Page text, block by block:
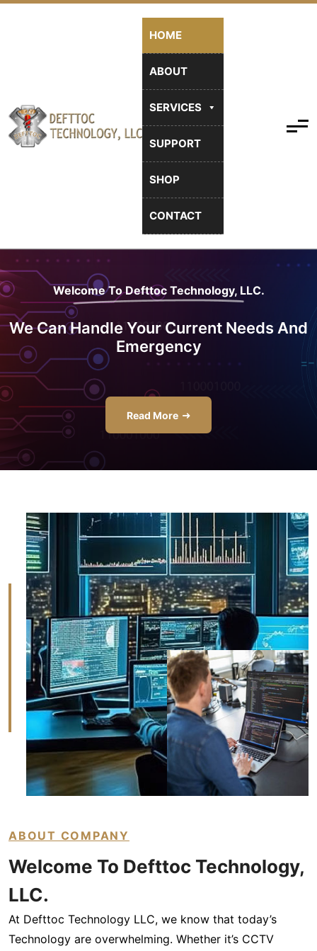
HOME
ABOUT
SERVICES
SUPPORT
SHOP
CONTACT
Welcome To Defttoc Technology, LLC.
We Can Handle Your Current Needs And
Emergency
Read More
ABOUT COMPANY
Welcome To Defttoc Technology,
LLC.
At Defttoc Technology LLC, we know that today’s
Technology are overwhelming. Whether it’s CCTV